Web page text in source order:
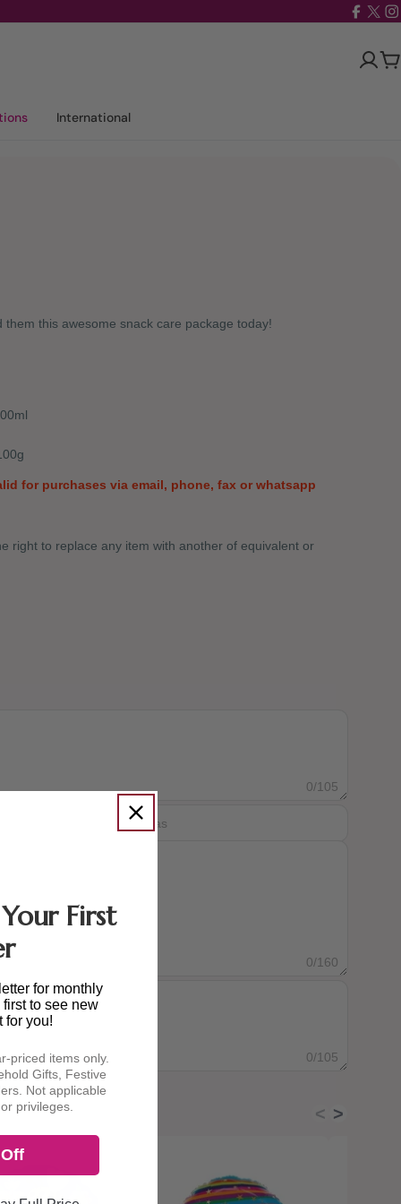
X
International
this awesome snack care package today!
for purchases via email, phone, fax or whatsapp
right to replace any item with another of equivalent or
0/105
0/160
0/105
< >
First
for monthly
to see new
for you!
priced items only.
Gifts, Festive
Not applicable
privileges.